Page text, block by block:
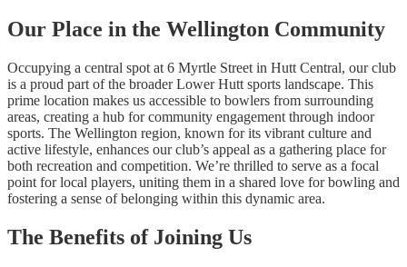
Our Place in the Wellington Community
Occupying a central spot at 6 Myrtle Street in Hutt Central, our club
is a proud part of the broader Lower Hutt sports landscape. This
prime location makes us accessible to bowlers from surrounding
areas, creating a hub for community engagement through indoor
sports. The Wellington region, known for its vibrant culture and
active lifestyle, enhances our club’s appeal as a gathering place for
both recreation and competition. We’re thrilled to serve as a focal
point for local players, uniting them in a shared love for bowling and
fostering a sense of belonging within this dynamic area.
The Benefits of Joining Us